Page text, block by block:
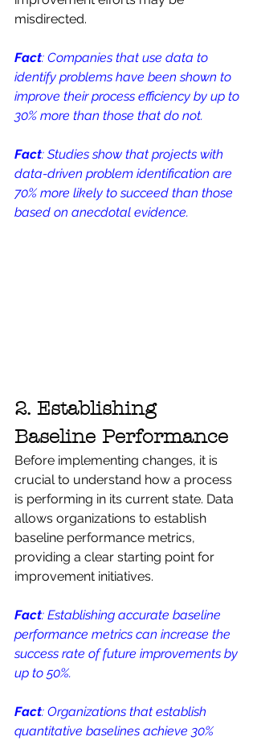
misdirected.
Fact: Companies that use data to
identify problems have been shown to
improve their process efficiency by up to
30% more than those that do not.
Fact: Studies show that projects with
data-driven problem identification are
70% more likely to succeed than those
based on anecdotal evidence.
2. Establishing
Baseline Performance
Before implementing changes, it is
crucial to understand how a process
is performing in its current state. Data
allows organizations to establish
baseline performance metrics,
providing a clear starting point for
improvement initiatives.
Fact: Establishing accurate baseline
performance metrics can increase the
success rate of future improvements by
up to 50%.
Fact: Organizations that establish
quantitative baselines achieve 30%